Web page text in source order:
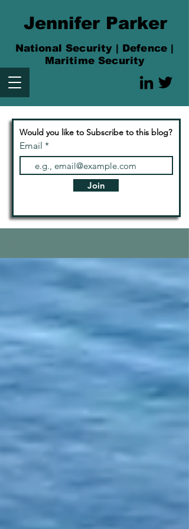
Jennifer Parker
National Security | Defence |
Maritime Security
Would you like to Subscribe to this blog?
Email
Join